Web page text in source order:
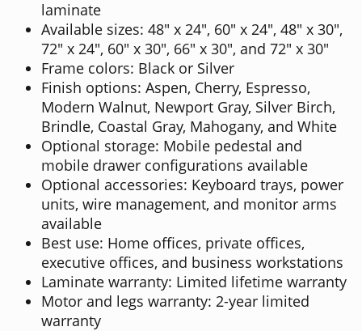
laminate
Available sizes: 48" x 24", 60" x 24", 48" x 30",
72" x 24", 60" x 30", 66" x 30", and 72" x 30"
Frame colors: Black or Silver
Finish options: Aspen, Cherry, Espresso,
Modern Walnut, Newport Gray, Silver Birch,
Brindle, Coastal Gray, Mahogany, and White
Optional storage: Mobile pedestal and
mobile drawer configurations available
Optional accessories: Keyboard trays, power
units, wire management, and monitor arms
available
Best use: Home offices, private offices,
executive offices, and business workstations
Laminate warranty: Limited lifetime warranty
Motor and legs warranty: 2-year limited
warranty